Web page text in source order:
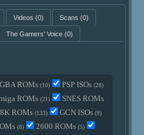
Videos (0) Scans (0)
The Gamers' Voice(0)
GBA ROMs(10) PSP ISOs(28)
ROMs(21) SNES ROMs
ROMs(133) GCN ISOs(9)
(8) 2600 ROMs(5)